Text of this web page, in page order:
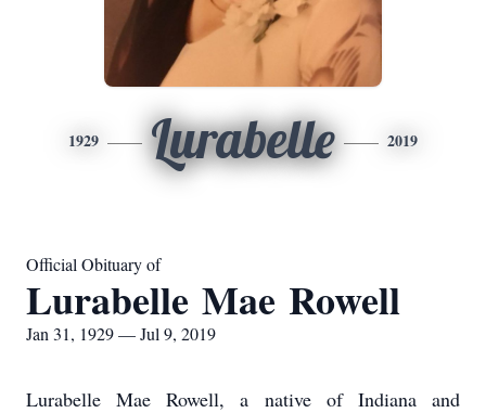
1929 Lurabelle 2019
Official Obituary of
Lurabelle Mae Rowell
Jan 31, 1929 — Jul 9, 2019
Lurabelle Mae Rowell, a native of Indiana and